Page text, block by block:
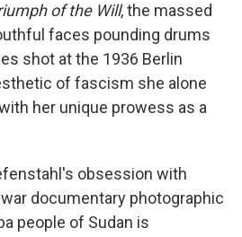
of the Will, the massed
faces pounding drums
shot at the 1936 Berlin
of fascism she alone
her unique prowess as a
obsession with
documentary photographic
people of Sudan is